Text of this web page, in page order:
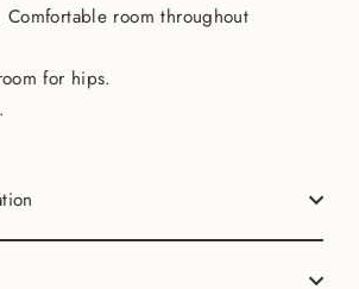
Comfortable room throughout
for hips.